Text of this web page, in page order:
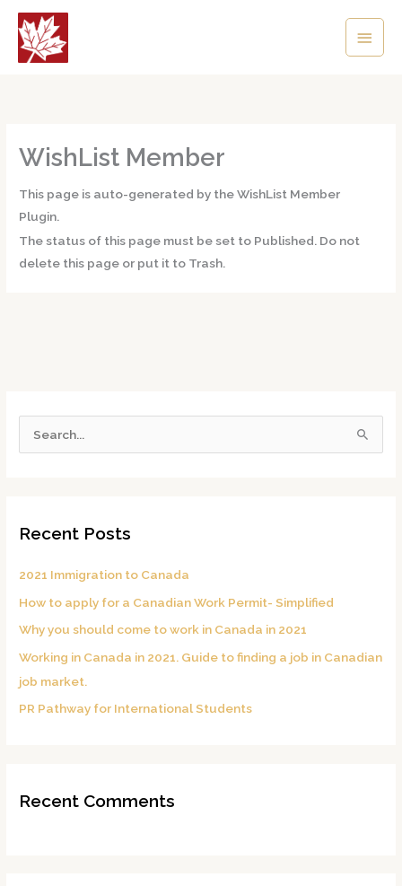
Skip
content
Main
WishList Member
This page is auto-generated by the WishList Member
Plugin.
The status of this page must be set to Published. Do not
delete this page or put it to Trash.
e
f
o
Recent Posts
2021 Immigration to Canada
How to apply for a Canadian Work Permit- Simplified
Why you should come to work in Canada in 2021
Working in Canada in 2021. Guide to finding a job in Canadian
job market.
PR Pathway for International Students
Recent Comments